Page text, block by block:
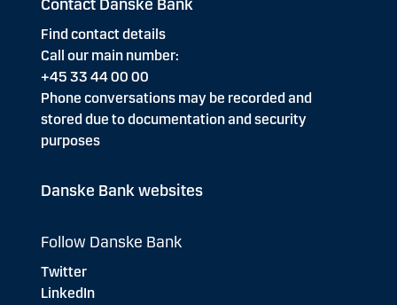
Contact Danske Bank
Find contact details
Call our main number:
+45 33 44 00 00
Phone conversations may be recorded and
stored due to documentation and security
purposes
Danske Bank websites
Follow Danske Bank
Twitter
LinkedIn